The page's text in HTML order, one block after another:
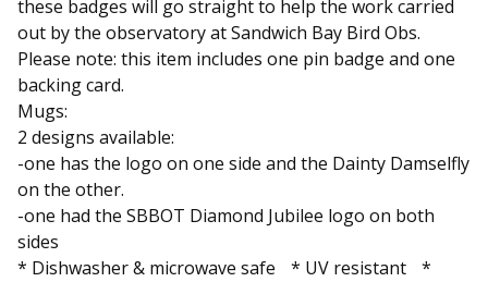
these badges will go straight to help the work carried
out by the observatory at Sandwich Bay Bird Obs.
Please note: this item includes one pin badge and one
backing card.
Mugs:
2 designs available:
-one has the logo on one side and the Dainty Damselfly
on the other.
-one had the SBBOT Diamond Jubilee logo on both
sides
* Dishwasher & microwave safe * UV resistant *